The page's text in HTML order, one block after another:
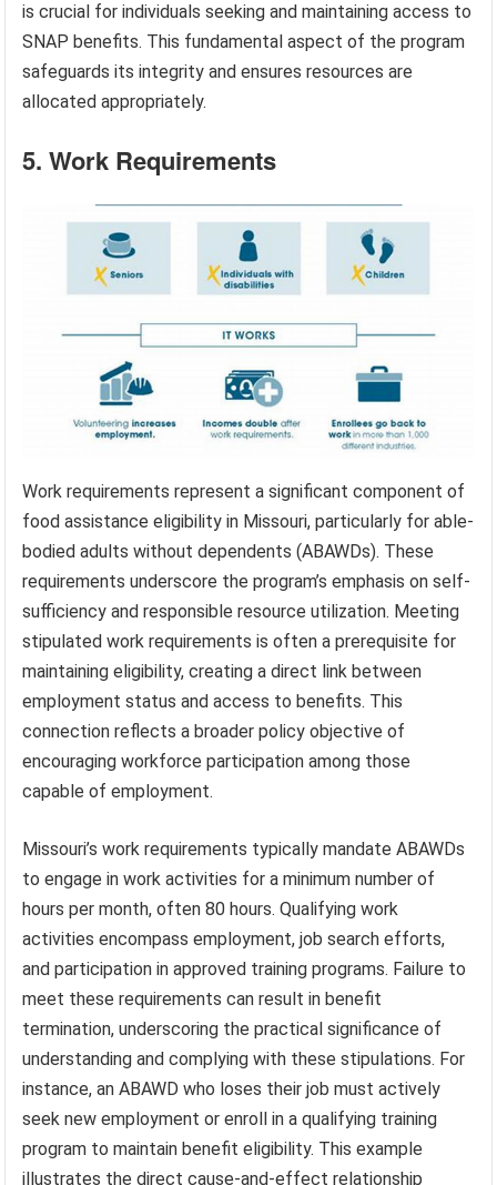
is crucial for individuals seeking and maintaining access to
SNAP benefits. This fundamental aspect of the program
safeguards its integrity and ensures resources are
allocated appropriately.
5. Work Requirements
Work requirements represent a significant component of
food assistance eligibility in Missouri, particularly for able-
bodied adults without dependents (ABAWDs). These
requirements underscore the program’s emphasis on self-
sufficiency and responsible resource utilization. Meeting
stipulated work requirements is often a prerequisite for
maintaining eligibility, creating a direct link between
employment status and access to benefits. This
connection reflects a broader policy objective of
encouraging workforce participation among those
capable of employment.
Missouri’s work requirements typically mandate ABAWDs
to engage in work activities for a minimum number of
hours per month, often 80 hours. Qualifying work
activities encompass employment, job search efforts,
and participation in approved training programs. Failure to
meet these requirements can result in benefit
termination, underscoring the practical significance of
understanding and complying with these stipulations. For
instance, an ABAWD who loses their job must actively
seek new employment or enroll in a qualifying training
program to maintain benefit eligibility. This example
illustrates the direct cause-and-effect relationship